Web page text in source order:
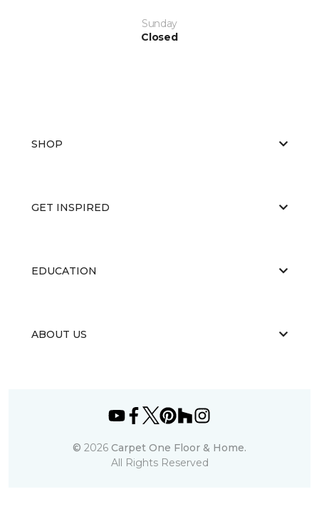
Sunday
Closed
SHOP
GET INSPIRED
EDUCATION
ABOUT US
© 2026 Carpet One Floor & Home.
All Rights Reserved